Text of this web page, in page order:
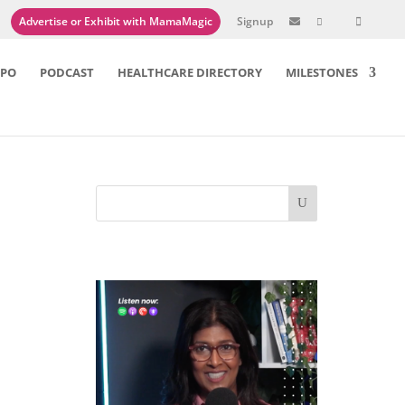
Advertise or Exhibit with MamaMagic Signup 
PODCAST HEALTHCARE DIRECTORY MILESTONES